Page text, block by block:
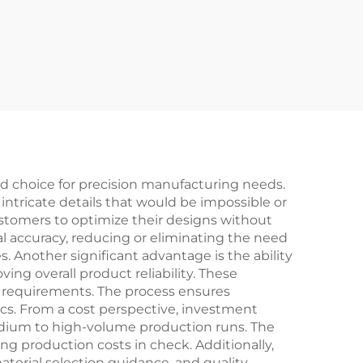
for precision manufacturing needs.
details that would be impossible or
to optimize their designs without
accuracy, reducing or eliminating the need
Another significant advantage is the ability
overall product reliability. These
The process ensures
From a cost perspective, investment
to high-volume production runs. The
production costs in check. Additionally,